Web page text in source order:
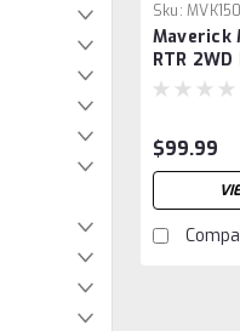
Sku:
Maverick
RTR
w/
$99.99